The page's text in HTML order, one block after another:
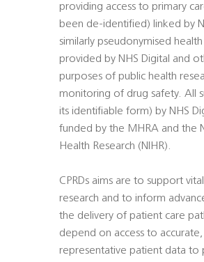
providing access to primary
been de-identified) linked by
similarly pseudonymised
provided by NHS Digital and
purposes of public health
monitoring of drug safety. All
its identifiable form) by NHS
funded by the MHRA and the
Health Research (NIHR).
CPRDs aims are to support
research and to inform
the delivery of patient care
depend on access to
representative patient data to